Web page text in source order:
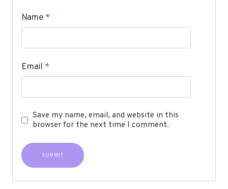
Name *
Email *
Save my name, email, and website in this
browser for the next time I comment.